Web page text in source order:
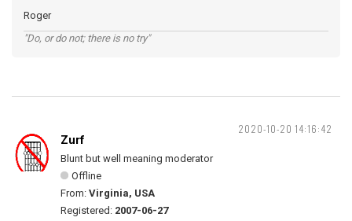
Roger
"Do, or do not; there is no try"
2020-10-20 14:16:42
Zurf
Blunt but well meaning moderator
Offline
From: Virginia, USA
Registered: 2007-06-27